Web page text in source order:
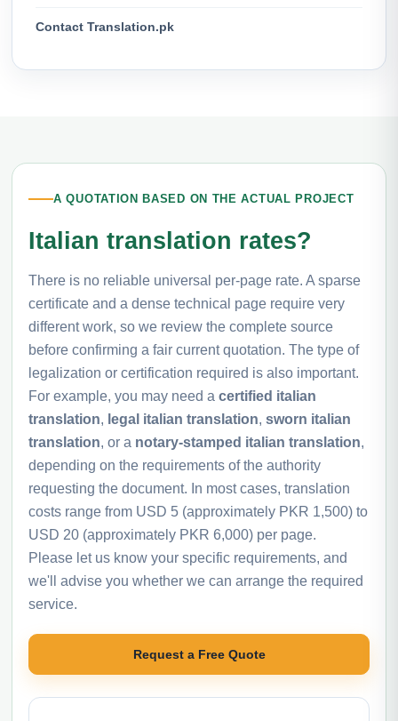
Contact Translation.pk
A QUOTATION BASED ON THE ACTUAL PROJECT
Italian translation rates?
There is no reliable universal per-page rate. A sparse
certificate and a dense technical page require very
different work, so we review the complete source
before confirming a fair current quotation. The type of
legalization or certification required is also important.
For example, you may need a certified italian
translation, legal italian translation, sworn italian
translation, or a notary-stamped italian translation,
depending on the requirements of the authority
requesting the document. In most cases, translation
costs range from USD 5 (approximately PKR 1,500) to
USD 20 (approximately PKR 6,000) per page.
Please let us know your specific requirements, and
we'll advise you whether we can arrange the required
service.
Request a Free Quote